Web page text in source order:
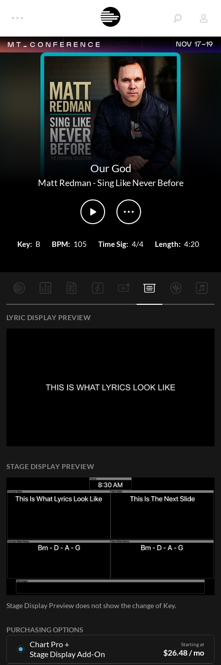
NOV 17-19
Our God
Matt Redman-Sing Like Never Before
Key: B BPM: 105 Time Sig: 4/4 Length: 4:20
PURCHASING OPTIONS
Chart Pro +
Stage Display Add-On
Starting at
$26.48 / mo
LYRIC DISPLAY PREVIEW
STAGE DISPLAY PREVIEW
Stage Display Preview does not show the change of Key.